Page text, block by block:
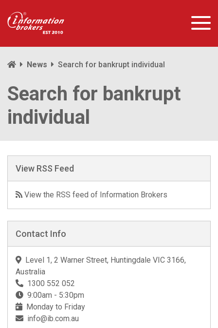
News Search for bankrupt individual
Search for bankrupt
individual
View RSS Feed
View the RSS feed of Information Brokers
Contact Info
Level 1, 2 Warner Street, Huntingdale VIC 3166,
Australia
1300 552 052
9:00am - 5:30pm
Monday to Friday
info@ib.com.au